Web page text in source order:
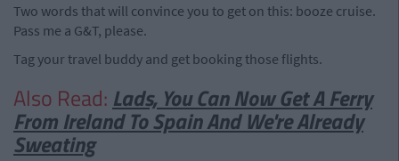
Two words that will convince you to get on this: booze cruise.
Pass me a G&T, please.
Tag your travel buddy and get booking those flights.
Also Read: Lads, You Can Now Get A Ferry
From Ireland To Spain And We're Already
Sweating